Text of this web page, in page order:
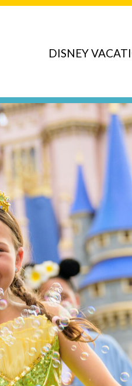
DISNEY